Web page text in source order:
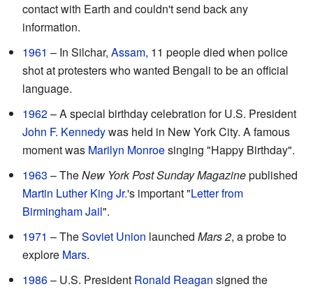
contact with Earth and couldn't send back any
information.
1961 – In Silchar, Assam, 11 people died when police
shot at protesters who wanted Bengali to be an official
language.
1962– A special birthday celebration for U.S. President
John F. Kennedywas held in New York City. A famous
moment was Marilyn Monroesinging "Happy Birthday".
1963 – TheNew York Post Sunday Magazinepublished
Martin Luther King Jr.'s important "Letter from
Birmingham Jail".
1971 – TheSoviet Union launched Mars 2, a probe to
explore Mars.
1986– U.S. President Ronald Reagan signed the